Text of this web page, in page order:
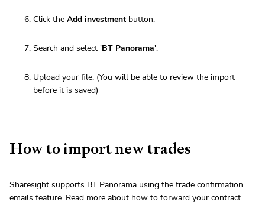
Click the Add investment button.
Search and select 'BT Panorama'.
Upload your file. (You will be able to review the import
before it is saved)
How to import new trades
Sharesight supports BT Panorama using the trade confirmation
emails feature. Read more about how to forward your contract